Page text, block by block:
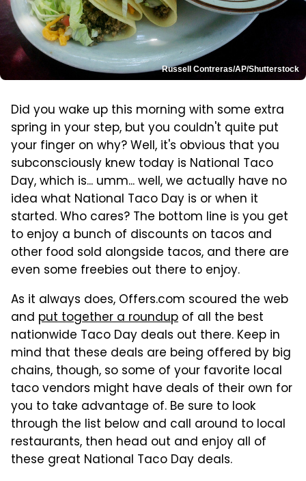
Russell Contreras/AP/Shutterstock
Did you wake up this morning with some extra
spring in your step, but you couldn't quite put
your finger on why? Well, it's obvious that you
subconsciously knew today is National Taco
Day, which is... umm... well, we actually have no
idea what National Taco Day is or when it
started. Who cares? The bottom line is you get
to enjoy a bunch of discounts on tacos and
other food sold alongside tacos, and there are
even some freebies out there to enjoy.
As it always does, Offers.com scoured the web
and put together a roundup of all the best
nationwide Taco Day deals out there. Keep in
mind that these deals are being offered by big
chains, though, so some of your favorite local
taco vendors might have deals of their own for
you to take advantage of. Be sure to look
through the list below and call around to local
restaurants, then head out and enjoy all of
these great National Taco Day deals.